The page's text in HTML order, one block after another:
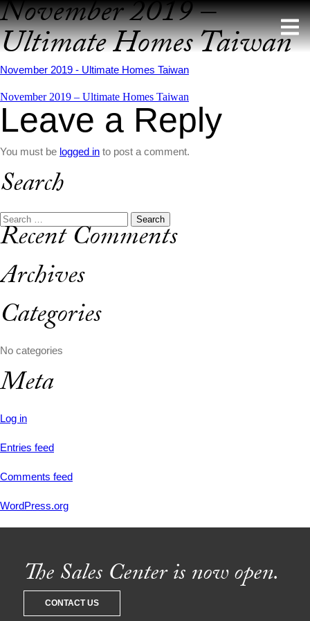
Skip
to
content
November 2019 –
Ultimate Homes Taiwan
November 2019 - Ultimate Homes Taiwan
Post
navigation
November 2019 – Ultimate Homes Taiwan
Leave a Reply
You must be logged in to post a comment.
Search
Search
for:
Recent Comments
Archives
Categories
No categories
Meta
Log in
Entries feed
Comments feed
WordPress.org
The Sales Center is now open.
CONTACT US